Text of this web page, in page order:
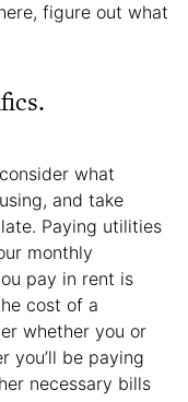
figure out what
what
and take
Paying utilities
monthly
pay in rent is
cost of a
whether you or
you’ll be paying
necessary bills